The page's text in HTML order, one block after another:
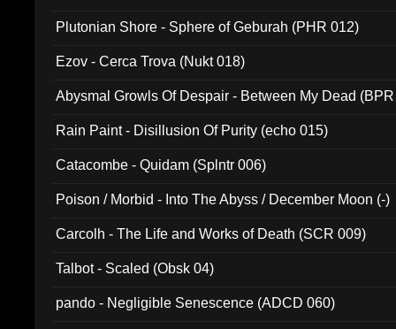
Plutonian Shore - Sphere of Geburah (PHR 012)
Ezov - Cerca Trova (Nukt 018)
Abysmal Growls Of Despair - Between My Dead
Rain Paint - Disillusion Of Purity (echo 015)
Catacombe - Quidam (Splntr 006)
Poison / Morbid - Into The Abyss / December Moon (-)
Carcolh - The Life and Works of Death (SCR 009)
Talbot - Scaled (Obsk 04)
pando - Negligible Senescence (ADCD 060)